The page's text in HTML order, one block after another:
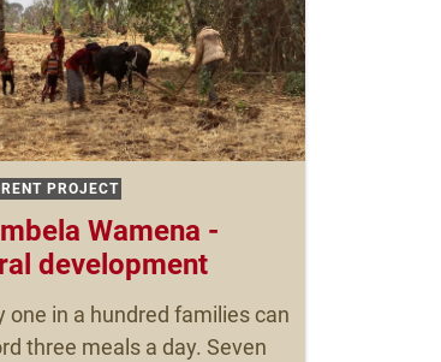
PROJECT
Wamena -
development
one in a hundred families can
three meals a day. Seven